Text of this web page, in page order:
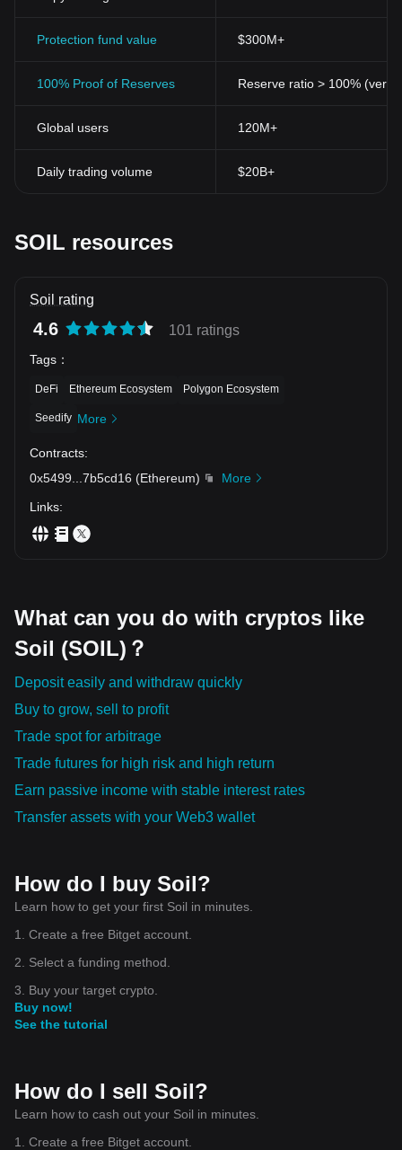
Protection fund value $300M+
100% Proof of Reserves Reserve ratio > 100%
Global users 120M+
Daily trading volume $20B+
SOIL resources
Soil rating
4.6 101 ratings
Tags ：
DeFi Ethereum Ecosystem Polygon Ecosystem
Seedify More
Contracts:
0x5499
7b5cd16 (Ethereum)
More
Links:
What can you do with cryptos like
Soil (SOIL)？
Deposit easily and withdraw quickly
Buy to grow, sell to profit
Trade spot for arbitrage
Trade futures for high risk and high return
Earn passive income with stable interest rates
Transfer assets with your Web3 wallet
How do I buy Soil?
Learn how to get your first Soil in minutes.
1. Create a free Bitget account.
2. Select a funding method.
3. Buy your target crypto.
Buy now!
See the tutorial
How do I sell Soil?
Learn how to cash out your Soil in minutes.
1. Create a free Bitget account.